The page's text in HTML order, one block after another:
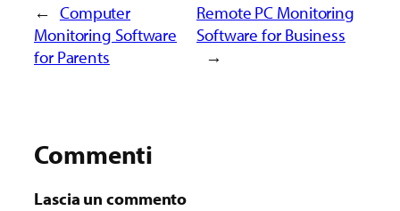
← Computer
Monitoring Software
for Parents
Remote PC Monitoring
Software for Business
→
Commenti
Lascia un commento